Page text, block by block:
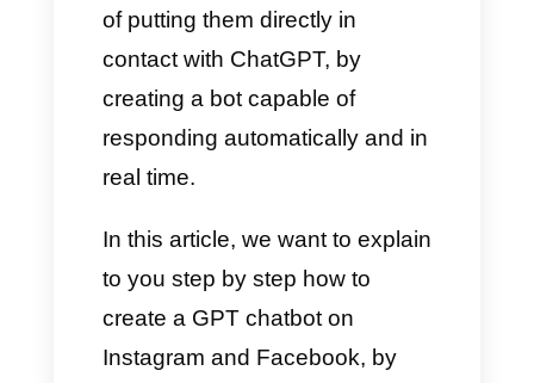
Precisely for this reason, more
and more companies are
looking for quick, efficient and
highly personalized solutions for
Facebook and Instagram. And
the best part of all this is that
now, thanks to the help of